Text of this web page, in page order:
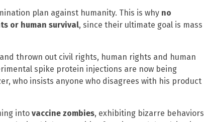
plan against humanity. This is why no
or human survival, since their ultimate goal is mass
thrown out civil rights, human rights and human
spike protein injections are now being
who insists anyone who disagrees with his product
into vaccine zombies, exhibiting bizarre behaviors